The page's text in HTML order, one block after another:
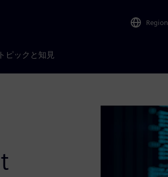
Region
トピックと知見